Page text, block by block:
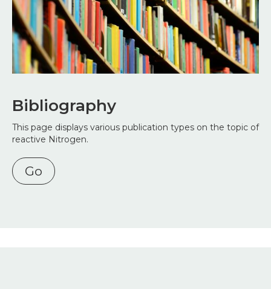
Bibliography
This page displays various publication types on the topic of
reactive Nitrogen.
Go